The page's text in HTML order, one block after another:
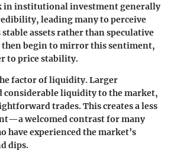
in institutional investment generally
leading many to perceive
assets rather than speculative
then begin to mirror this sentiment,
to price stability.
factor of liquidity. Larger
considerable liquidity to the market,
trades. This creates a less
welcomed contrast for many
have experienced the market’s
dips.